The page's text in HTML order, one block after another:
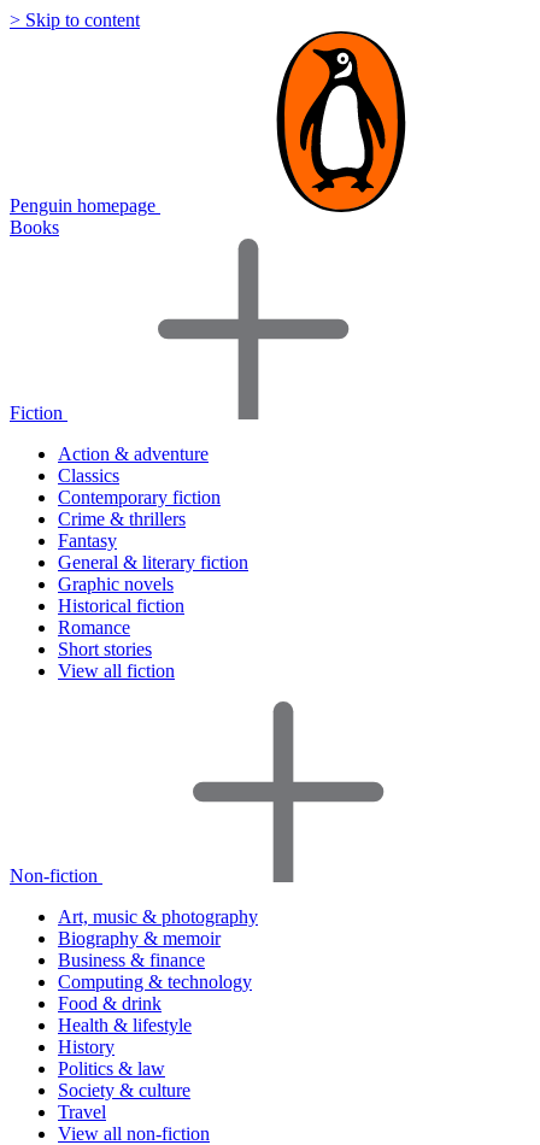
> Skip to content
Penguin homepage
Books
Fiction
Action & adventure
Classics
Contemporary fiction
Crime & thrillers
Fantasy
General & literary fiction
Graphic novels
Historical fiction
Romance
Short stories
View all fiction
Non-fiction
Art, music & photography
Biography & memoir
Business & finance
Computing & technology
Food & drink
Health & lifestyle
History
Politics & law
Society & culture
Travel
View all non-fiction